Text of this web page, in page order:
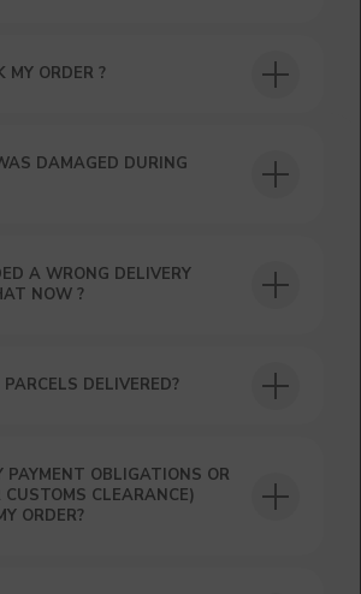
MY ORDER ?
DAMAGED DURING
A WRONG DELIVERY
NOW ?
DELIVERED?
PAYMENT OBLIGATIONS OR
CLEARANCE)
ORDER?